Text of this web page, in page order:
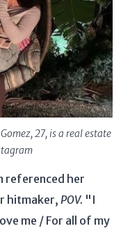
27, is a real estate
referenced her
hitmaker, POV. "I
me / For all of my